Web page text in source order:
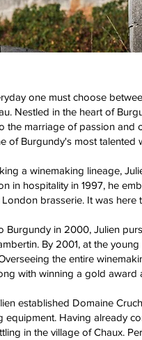
one must choose
Nestled in the heart of
the marriage of passion and
of Burgundy's most talented
a winemaking lineage,
in hospitality in 1997, he
brasserie. It was
Burgundy in 2000, Julien
By 2001, at the
the entire
with winning a gold award
established Domaine
equipment. Having already
in the village of Chaux.